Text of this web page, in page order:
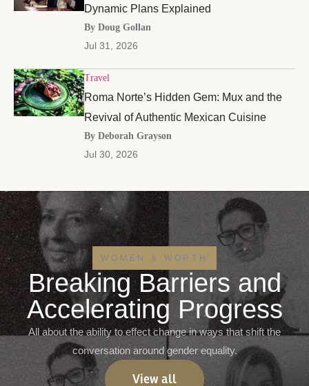
Dynamic Plans Explained
By Doug Gollan
Jul 31, 2026
Travel
Roma Norte’s Hidden Gem: Mux and the
Revival of Authentic Mexican Cuisine
By Deborah Grayson
Jul 30, 2026
WOMEN & WORTH
Breaking Barriers and
Accelerating Progress
All about the ability to effect change in ways that shift the
conversation around gender equality.
View all